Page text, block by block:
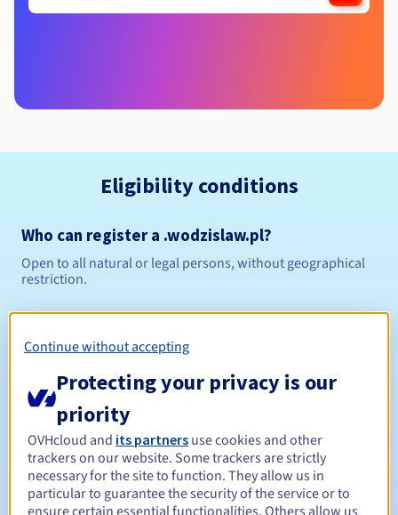
Eligibility conditions
Who can register a .wodzislaw.pl?
Open to all natural or legal persons, without geographical
restriction.
Management rules and notifications
Renewal period Between 1 and 10 years
Continue without accepting
Protecting your privacy is our
priority
OVHcloud and its partners use cookies and other
trackers on our website. Some trackers are strictly
necessary for the site to function. They allow us in
particular to guarantee the security of the service or to